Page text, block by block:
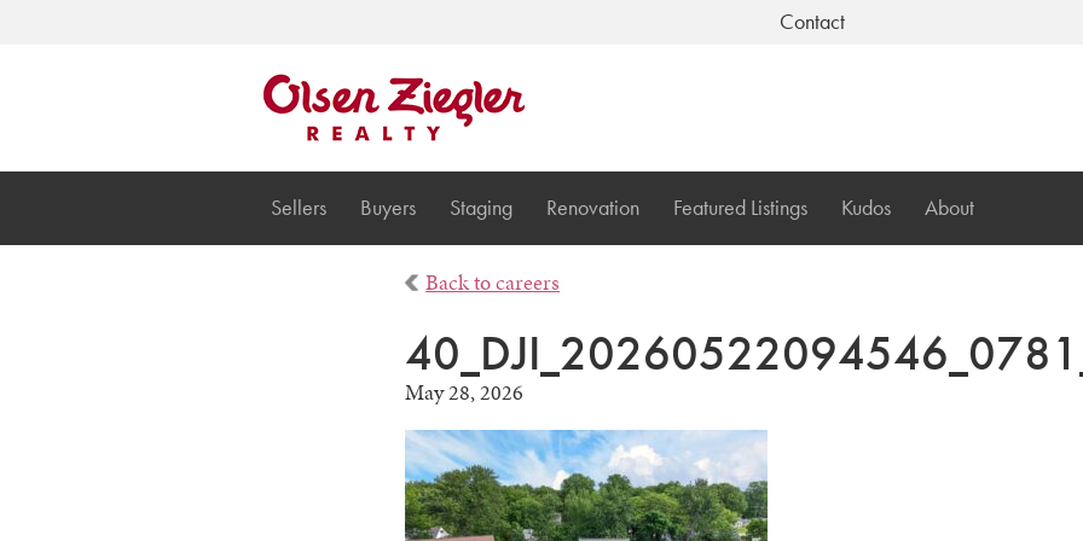
Contact
Sellers Buyers Staging Renovation Featured Listings Kudos About
Back to careers
May 28, 2026